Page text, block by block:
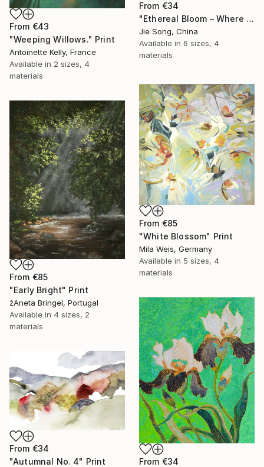
From €34
"Ethereal Bloom – Where Light Unfolds" Print
Jie Song, China
Available in 6 sizes, 4
materials
From €43
"Weeping Willows." Print
Antoinette Kelly, France
Available in 2 sizes, 4
materials
From €85
"White Blossom" Print
Mila Weis, Germany
Available in 5 sizes, 4
materials
From €85
"Early Bright" Print
žAneta Bringel, Portugal
Available in 4 sizes, 2
materials
From €34
From €34
"Autumnal No. 4" Print